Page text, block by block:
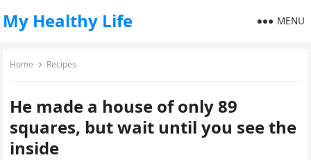
My Healthy Life MENU
Home Recipes
He made a house of only 89
squares, but wait until you see the
inside